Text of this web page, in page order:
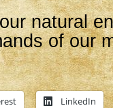
natural
of our
LinkedIn